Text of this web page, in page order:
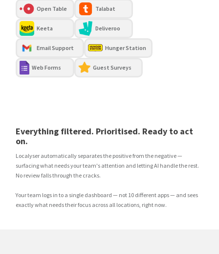
Open Table Talabat
Keeta Deliveroo
Email Support Hunger Station
Web Forms Guest Surveys
Everything filtered. Prioritised. Ready to act
on.
Localyser automatically separates the positive from the negative —
surfacing what needs your team's attention and letting AI handle the rest.
No review falls through the cracks.
Your team logs in to a single dashboard — not 10 different apps — and sees
exactly what needs their focus across all locations, right now.